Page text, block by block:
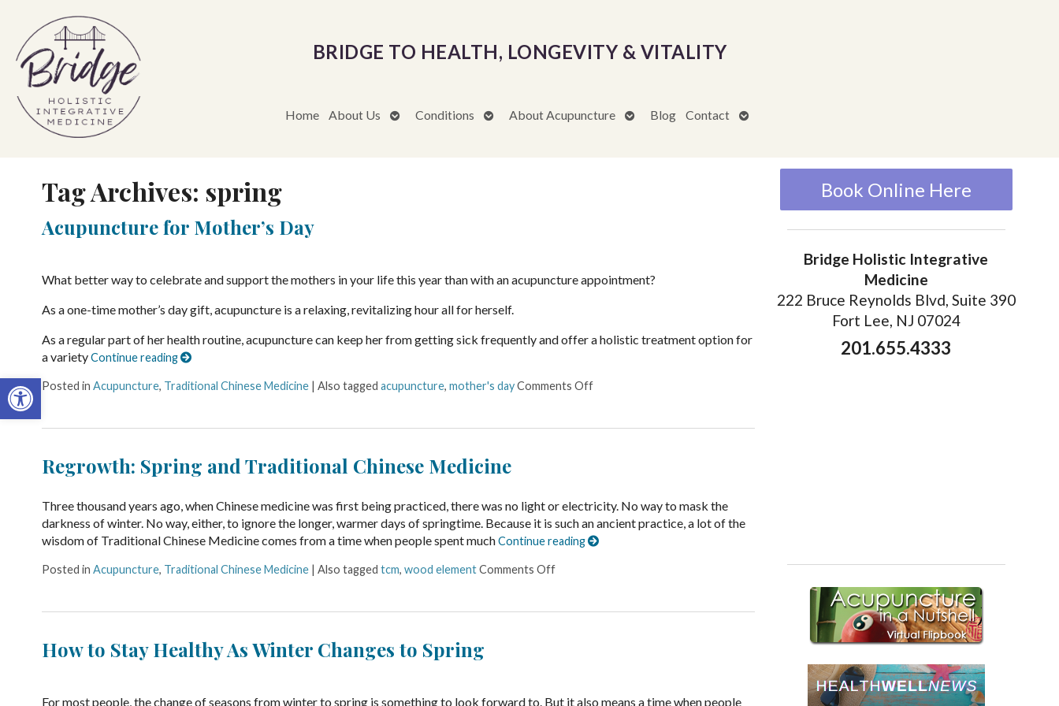
Open toolbar
BRIDGE TO HEALTH, LONGEVITY & VITALITY
Home About Us
OpenConditions
OpenAbout Acupuncture
OpenBlog Contact
Open
Tag Archives: spring
Acupuncture for Mother’s Day
What better way to celebrate and support the mothers in your life this year than with an acupuncture appointment?
As a one-time mother’s day gift, acupuncture is a relaxing, revitalizing hour all for herself.
As a regular part of her health routine, acupuncture can keep her from getting sick frequently and offer a holistic treatment option for
a varietyContinue reading
Posted in Acupuncture, Traditional Chinese Medicine | Also tagged acupuncture, mother's dayComments Off
Regrowth: Spring and Traditional Chinese Medicine
Three thousand years ago, when Chinese medicine was first being practiced, there was no light or electricity. No way to mask the
darkness of winter. No way, either, to ignore the longer, warmer days of springtime. Because it is such an ancient practice, a lot of the
wisdom of Traditional Chinese Medicine comes from a time when people spent muchContinue reading
Posted in Acupuncture, Traditional Chinese Medicine | Also tagged tcm, wood elementComments Off
How to Stay Healthy As Winter Changes to Spring
For most people, the change of seasons from winter to spring is something to look forward to. But it also means a time when people
Book Online Here
Bridge Holistic Integrative
Medicine
222 Bruce Reynolds Blvd, Suite 390
Fort Lee, NJ 07024
201.655.4333